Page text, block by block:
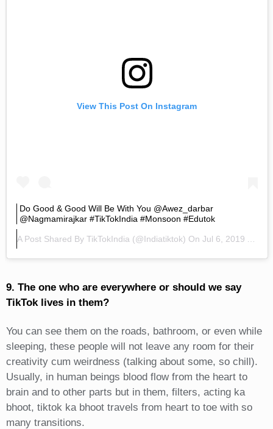
View This Post On Instagram
Do Good & Good Will Be With You @awez_darbar
@nagmamirajkar #TikTokIndia #monsoon #edutok
A Post Shared By TikTokIndia (@indiatiktok) On Jul 6, 2019 At 6:22am PDT
9. The one who are everywhere or should we say
TikTok lives in them?
You can see them on the roads, bathroom, or even while
sleeping, these people will not leave any room for their
creativity cum weirdness (talking about some, so chill).
Usually, in human beings blood flow from the heart to
brain and to other parts but in them, filters, acting ka
bhoot, tiktok ka bhoot travels from heart to toe with so
many transitions.